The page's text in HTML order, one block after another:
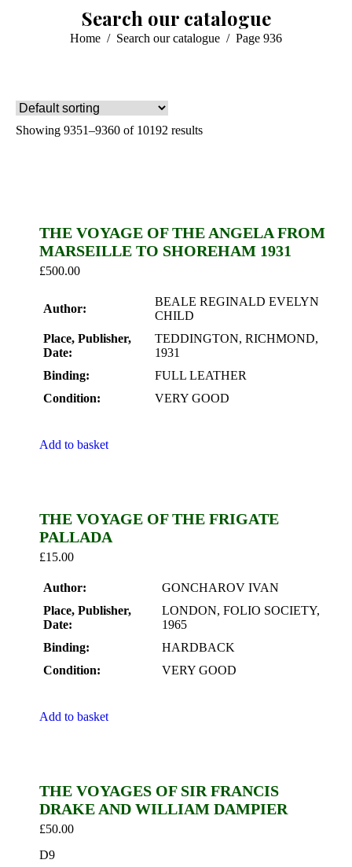
Search our catalogue
You are here:
Home Search our catalogue Page 936
Showing 9351–9360 of 10192 results
THE VOYAGE OF THE ANGELA FROM
MARSEILLE TO SHOREHAM 1931
£500.00
Author:
BEALE REGINALD EVELYN
CHILD
Place, Publisher,
Date:
TEDDINGTON, RICHMOND,
1931
Binding:
FULL LEATHER
Condition:
VERY GOOD
Add to basket
THE VOYAGE OF THE FRIGATE
PALLADA
£15.00
Author:
GONCHAROV IVAN
Place, Publisher,
Date:
LONDON, FOLIO SOCIETY,
1965
Binding:
HARDBACK
Condition:
VERY GOOD
Add to basket
THE VOYAGES OF SIR FRANCIS
DRAKE AND WILLIAM DAMPIER
£50.00
D9